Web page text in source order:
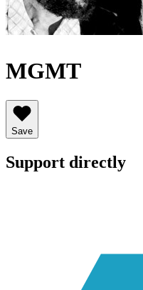
MGMT
Save
Support directly